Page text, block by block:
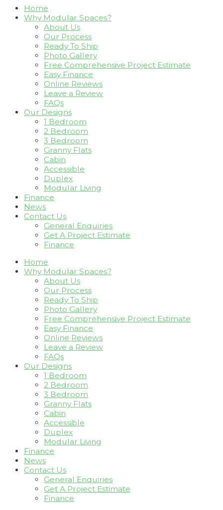
Home
Why Modular Spaces?
About Us
Our Process
Ready To Ship
Photo Gallery
Free Comprehensive Project Estimate
Easy Finance
Online Reviews
Leave a Review
FAQs
Our Designs
1 Bedroom
2 Bedroom
3 Bedroom
Granny Flats
Cabin
Accessible
Duplex
Modular Living
Finance
News
Contact Us
General Enquiries
Get A Project Estimate
Finance
Home
Why Modular Spaces?
About Us
Our Process
Ready To Ship
Photo Gallery
Free Comprehensive Project Estimate
Easy Finance
Online Reviews
Leave a Review
FAQs
Our Designs
1 Bedroom
2 Bedroom
3 Bedroom
Granny Flats
Cabin
Accessible
Duplex
Modular Living
Finance
News
Contact Us
General Enquiries
Get A Project Estimate
Finance